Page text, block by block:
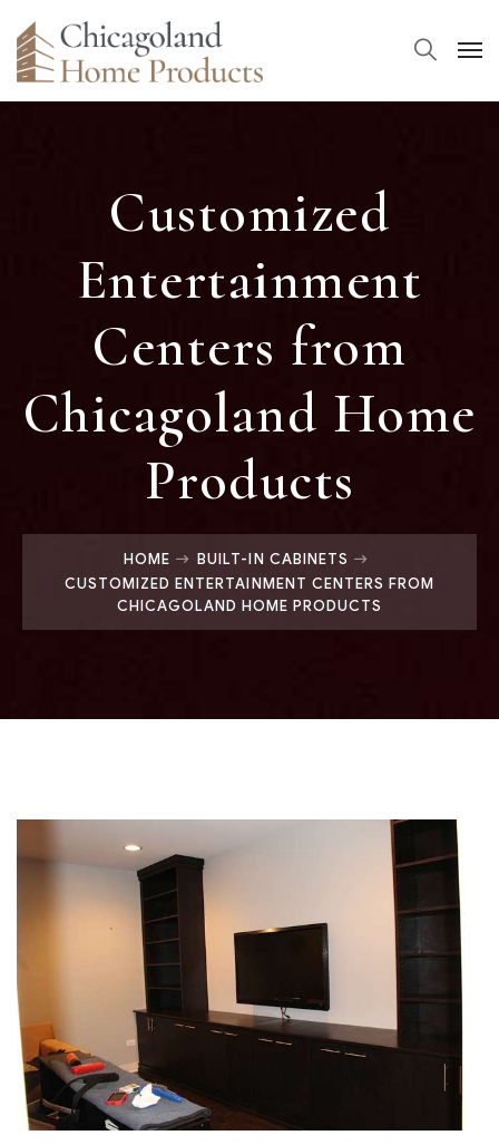
Customized
Entertainment
Centers from
Chicagoland Home
Products
HOME
BUILT-IN CABINETS
CUSTOMIZED ENTERTAINMENT CENTERS FROM
CHICAGOLAND HOME PRODUCTS